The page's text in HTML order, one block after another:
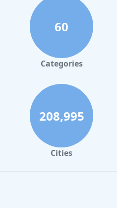
60
Categories
208,995
Cities